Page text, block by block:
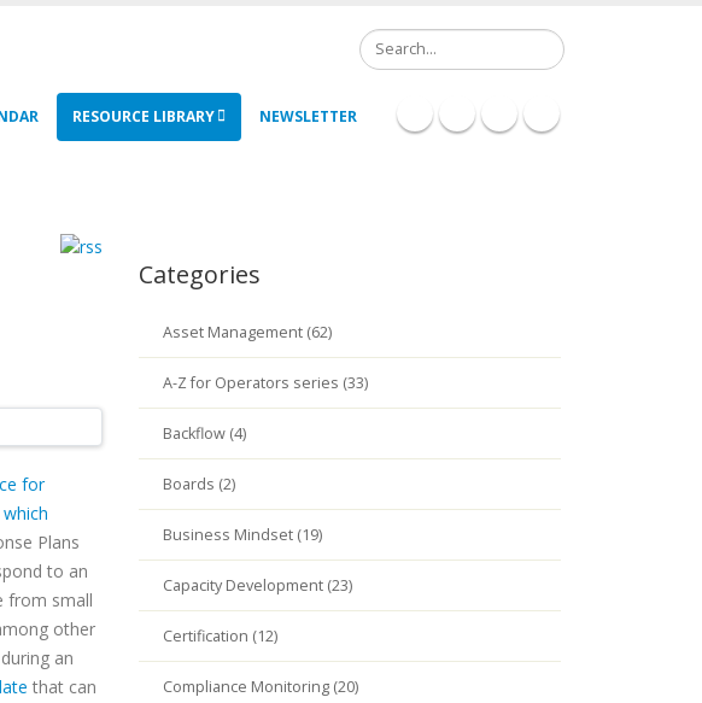
Search
RESOURCE LIBRARY NEWSLETTER
for
Plans
to an
from small
other
an
that can
Categories
Asset Management (62)
A-Z for Operators series (33)
Backflow (4)
Boards (2)
Business Mindset (19)
Capacity Development (23)
Certification (12)
Compliance Monitoring (20)